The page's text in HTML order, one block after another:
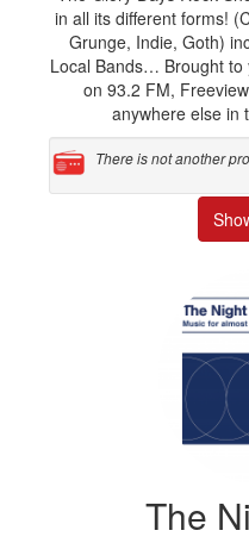
in all its different forms!
Grunge, Indie, Goth)
Local Bands… Brought to
on 93.2 FM,
anywhere else
There is not another
The